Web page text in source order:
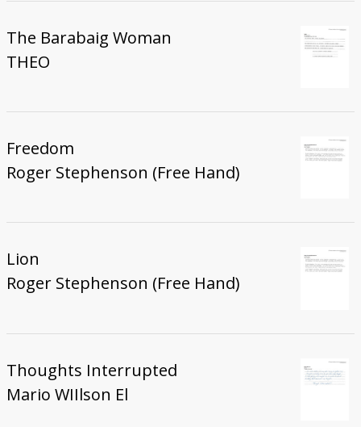
The Barabaig Woman
THEO
Freedom
Roger Stephenson (Free Hand)
Lion
Roger Stephenson (Free Hand)
Thoughts Interrupted
Mario WIIlson El